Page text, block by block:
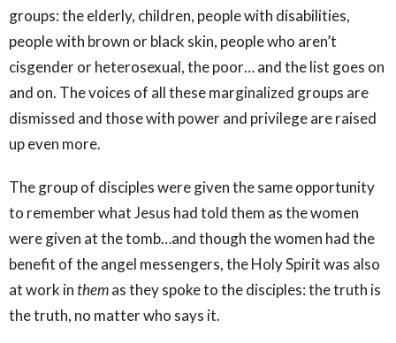
groups: the elderly, children, people with disabilities,
people with brown or black skin, people who aren’t
cisgender or heterosexual, the poor… and the list goes on
and on. The voices of all these marginalized groups are
dismissed and those with power and privilege are raised
up even more.
The group of disciples were given the same opportunity
to remember what Jesus had told them as the women
were given at the tomb…and though the women had the
benefit of the angel messengers, the Holy Spirit was also
at work inthemas they spoke to the disciples: the truth is
the truth, no matter who says it.